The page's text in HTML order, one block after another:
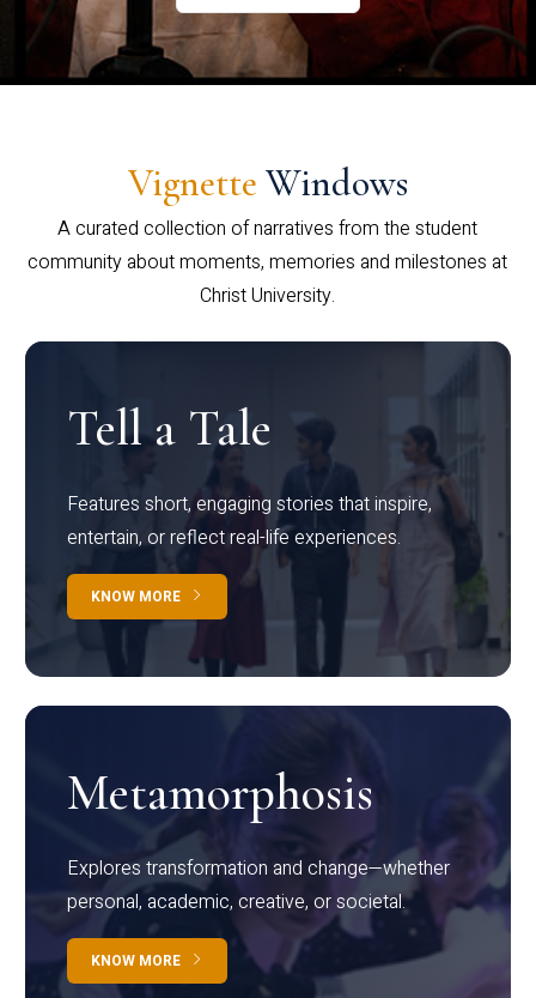
Vignette Windows
A curated collection of narratives from the student
community about moments, memories and milestones at
Christ University.
Tell a Tale
Features short, engaging stories that inspire,
entertain, or reflect real-life experiences.
KNOW MORE
Metamorphosis
Explores transformation and change—whether
personal, academic, creative, or societal.
KNOW MORE